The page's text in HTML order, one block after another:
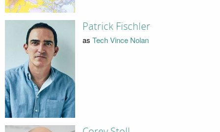
Patrick Fischler
as Tech Vince Nolan